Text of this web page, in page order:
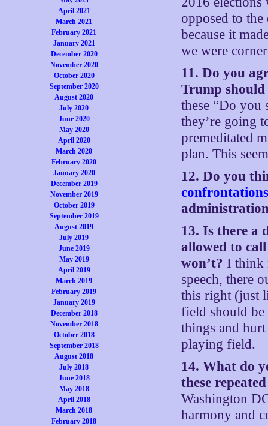
April 2021
March 2021
February 2021
January 2021
December 2020
November 2020
October 2020
September 2020
August 2020
July 2020
June 2020
May 2020
April 2020
March 2020
February 2020
January 2020
December 2019
November 2019
October 2019
September 2019
August 2019
July 2019
June 2019
May 2019
April 2019
March 2019
February 2019
January 2019
December 2018
November 2018
October 2018
September 2018
August 2018
July 2018
June 2018
May 2018
April 2018
March 2018
February 2018
opposed to
because it
we were
11. Do you
Trump
these “Do you
they’re going
premeditated
plan. This
12. Do you
13. Is there a
allowed to
won’t? I think
speech, there
this right (just
field should be
things and
playing field.
14. What do
these
Washington
harmony and